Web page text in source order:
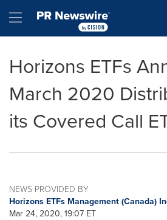
Hamburger menu
Horizons ETFs
March 2020
its Covered Call
NEWS PROVIDED BY
Horizons ETFs Management (Canada)
Mar 24, 2020, 19:07 ET